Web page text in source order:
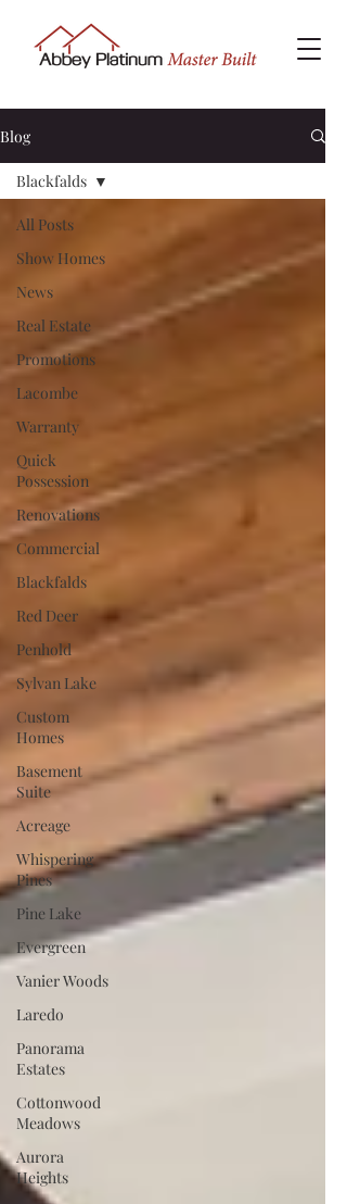
Blog
All Posts
Show Homes
News
Real Estate
Promotions
Lacombe
Warranty
Quick
Possession
Renovations
Commercial
Blackfalds
Red Deer
Penhold
Sylvan Lake
Custom
Homes
Basement
Suite
Acreage
Whispering
Pines
Pine Lake
Evergreen
Vanier Woods
Laredo
Panorama
Estates
Cottonwood
Meadows
Aurora
Heights
Blackfalds